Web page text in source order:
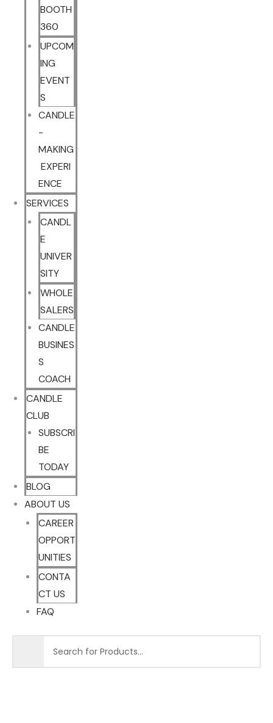
BOOTH
360
UPCOM
ING
EVENT
S
CANDLE
-
MAKING
EXPERI
ENCE
SERVICES
CANDL
E
UNIVER
SITY
WHOLE
SALERS
CANDLE
BUSINES
S
COACH
CANDLE
CLUB
SUBSCRI
BE
TODAY
BLOG
ABOUT US
CAREER
OPPORT
UNITIES
CONTA
CT US
FAQ